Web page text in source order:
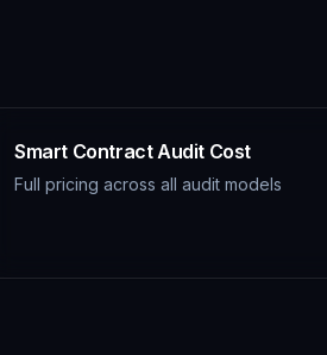
Smart Contract Audit Cost
Full pricing across all audit models